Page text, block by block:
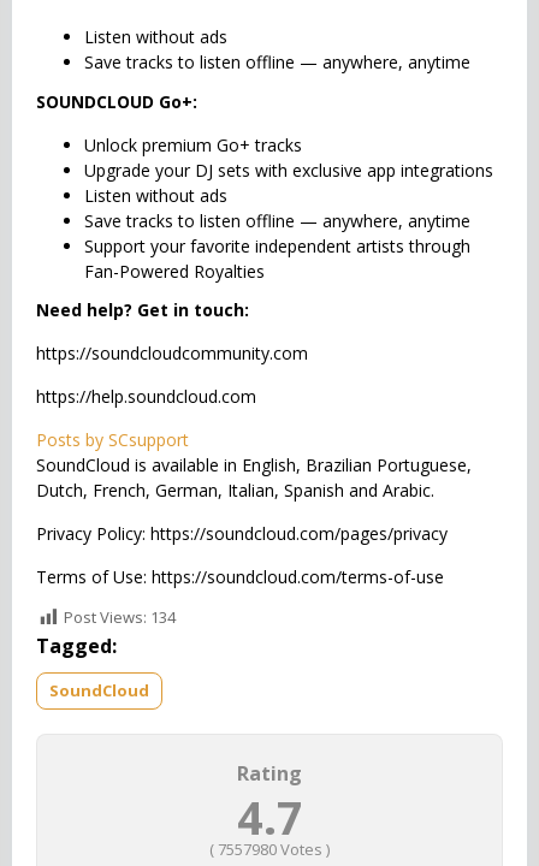
Listen without ads
Save tracks to listen offline — anywhere, anytime
SOUNDCLOUD Go+:
Unlock premium Go+ tracks
Upgrade your DJ sets with exclusive app integrations
Listen without ads
Save tracks to listen offline — anywhere, anytime
Support your favorite independent artists through
Fan-Powered Royalties
Need help? Get in touch:
https://soundcloudcommunity.com
https://help.soundcloud.com
Posts by SCsupport
SoundCloud is available in English, Brazilian Portuguese,
Dutch, French, German, Italian, Spanish and Arabic.
Privacy Policy: https://soundcloud.com/pages/privacy
Terms of Use: https://soundcloud.com/terms-of-use
Post Views: 134
Tagged:
SoundCloud
Rating
4.7
( 7557980Votes )